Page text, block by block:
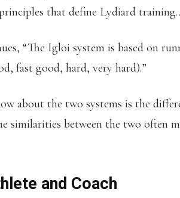
that define Lydiard
“The Igloi system is based on
fast good, hard, very hard).”
about the two systems is the
similarities between the two often
and Coach